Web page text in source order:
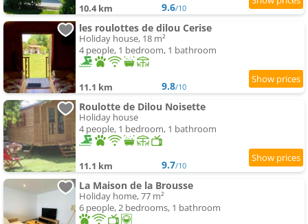
10.4 km 9.6/10
les roulottes de dilou Cerise
Holiday house, 18 m²
4 people, 1 bedroom, 1 bathroom
11.1 km 9.8/10
Roulotte de Dilou Noisette
Holiday house
4 people, 1 bedroom, 1 bathroom
11.1 km 9.7/10
La Maison de la Brousse
Holiday home, 77 m²
6 people, 2 bedrooms, 1 bathroom